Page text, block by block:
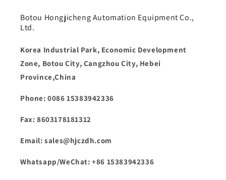
Botou Hongjicheng Automation Equipment Co.,
Ltd.
Korea Industrial Park, Economic Development
Zone, Botou City, Cangzhou City, Hebei
Province,China
Phone: 0086 15383942336
Fax: 8603178181312
Email: sales@hjczdh.com
Whatsapp/WeChat: +86 15383942336